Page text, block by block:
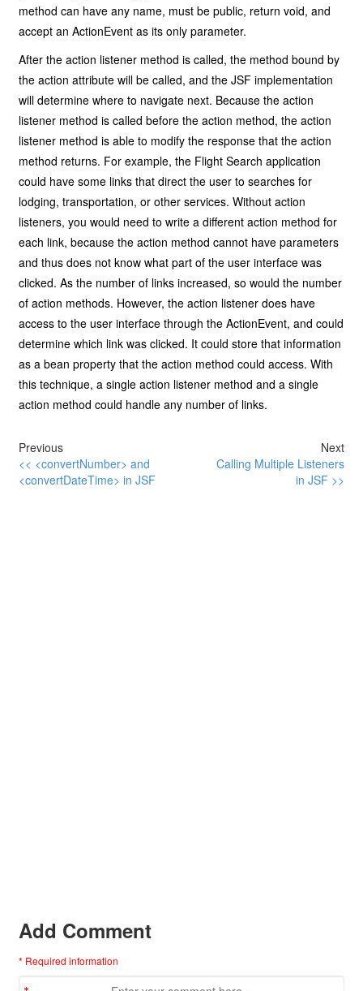
method can have any name, must be public, return void, and
accept an ActionEvent as its only parameter.
After the action listener method is called, the method bound by
the action attribute will be called, and the JSF implementation
will determine where to navigate next. Because the action
listener method is called before the action method, the action
listener method is able to modify the response that the action
method returns. For example, the Flight Search application
could have some links that direct the user to searches for
lodging, transportation, or other services. Without action
listeners, you would need to write a different action method for
each link, because the action method cannot have parameters
and thus does not know what part of the user interface was
clicked. As the number of links increased, so would the number
of action methods. However, the action listener does have
access to the user interface through the ActionEvent, and could
determine which link was clicked. It could store that information
as a bean property that the action method could access. With
this technique, a single action listener method and a single
action method could handle any number of links.
Previous
<< <convertNumber> and
<convertDateTime> in JSF
Next
Calling Multiple Listeners
in JSF >>
Add Comment
* Required information